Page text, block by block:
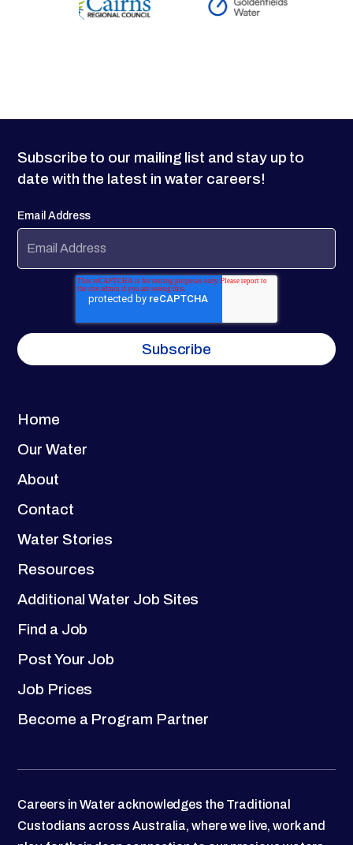
Home
Our Water
About
Contact
Water Stories
Resources
Additional Water Job Sites
Find a Job
Post Your Job
Job Prices
Become a Program Partner
Subscribe to our mailing list and stay up to
date with the latest in water careers!
Email Address
Careers in Water acknowledges the Traditional
Custodians across Australia, where we live, work and